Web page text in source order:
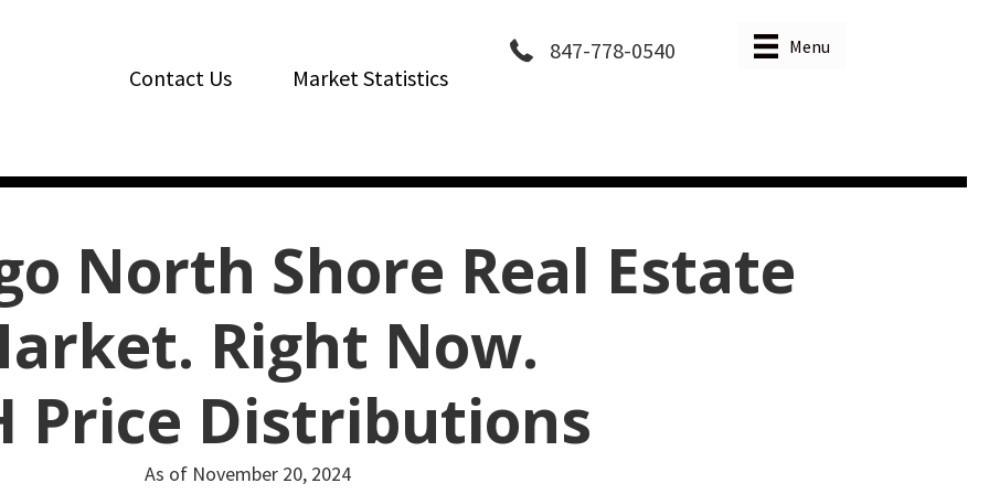
Contact Us Market Statistics
847-778-0540 Menu
North Shore Real Estate
Right Now.
Price Distributions
As of November 20, 2024